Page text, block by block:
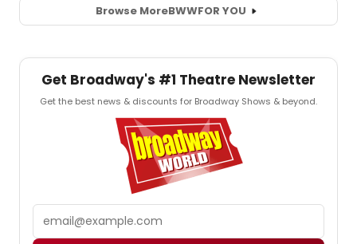
Browse MoreBWWFOR YOU
Get Broadway's #1 Theatre Newsletter
Get the best news & discounts for Broadway Shows & beyond.
Email